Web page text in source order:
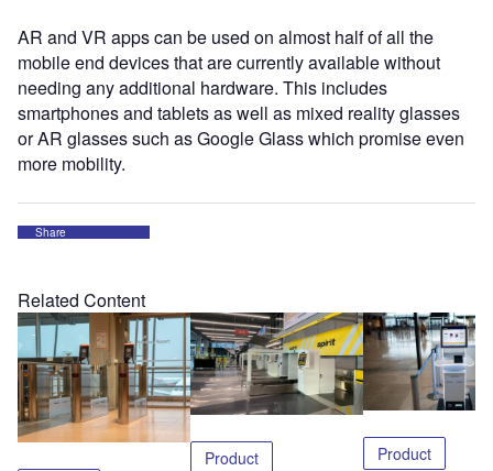
AR and VR apps can be used on almost half of all the
mobile end devices that are currently available without
needing any additional hardware. This includes
smartphones and tablets as well as mixed reality glasses
or AR glasses such as Google Glass which promise even
more mobility.
Share
Related Content
Product Product